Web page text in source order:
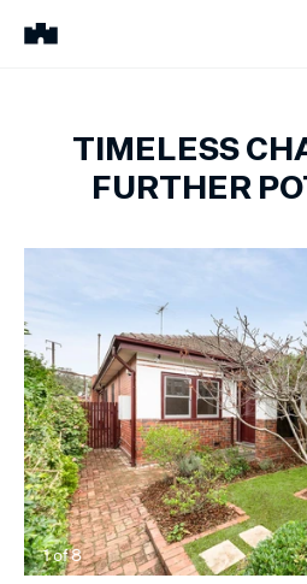
TIMELESS
FURTHER
1of8